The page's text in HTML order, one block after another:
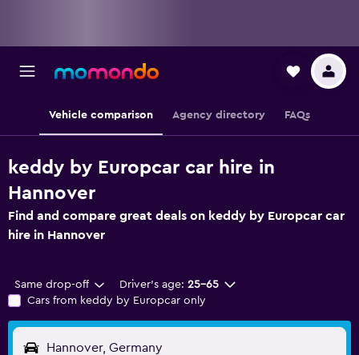
Vehicle comparison Agency directory FAQs
keddy by Europcar car hire in
Hannover
Find and compare great deals on keddy by Europcar car
hire in Hannover
Same drop-off Driver's age: 25-65
Cars from keddy by Europcar only
Hannover, Germany